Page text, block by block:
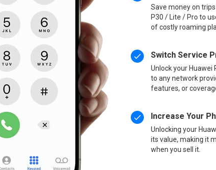
Save money on
P30 / Lite / Pro to
of costly roaming
Switch Service
Unlock your Huawei
to any network
features, or
Increase Your
Unlocking your
its value, making it
when you sell it.